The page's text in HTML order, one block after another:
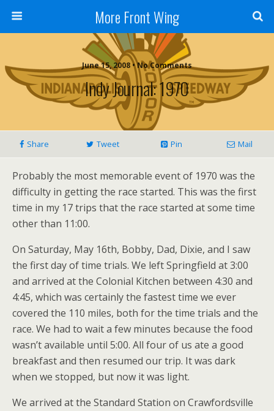
More Front Wing
June 15, 2008 • No Comments
Indy Journal: 1970
Share Tweet Pin Mail
Probably the most memorable event of 1970 was the
difficulty in getting the race started. This was the first
time in my 17 trips that the race started at some time
other than 11:00.
On Saturday, May 16th, Bobby, Dad, Dixie, and I saw
the first day of time trials. We left Springfield at 3:00
and arrived at the Colonial Kitchen between 4:30 and
4:45, which was certainly the fastest time we ever
covered the 110 miles, both for the time trials and the
race. We had to wait a few minutes because the food
wasn’t available until 5:00. All four of us ate a good
breakfast and then resumed our trip. It was dark
when we stopped, but now it was light.
We arrived at the Standard Station on Crawfordsville